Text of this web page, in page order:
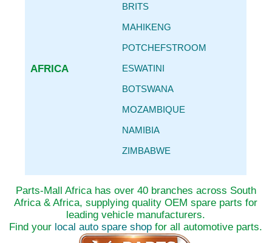
BRITS
MAHIKENG
POTCHEFSTROOM
AFRICA
ESWATINI
BOTSWANA
MOZAMBIQUE
NAMIBIA
ZIMBABWE
Parts-Mall Africa has over 40 branches across South
Africa & Africa, supplying quality OEM spare parts for
leading vehicle manufacturers.
Find your local auto spare shop for all automotive parts.